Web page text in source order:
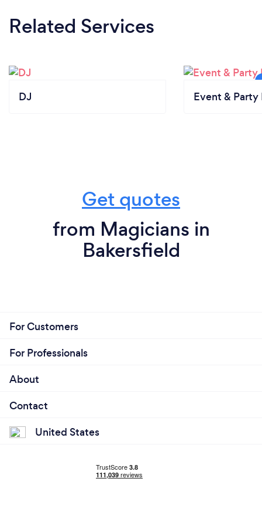
Related Services
DJ Event & Party
Get quotes
from Magicians in
Bakersfield
For Customers
For Professionals
About
Contact
United States